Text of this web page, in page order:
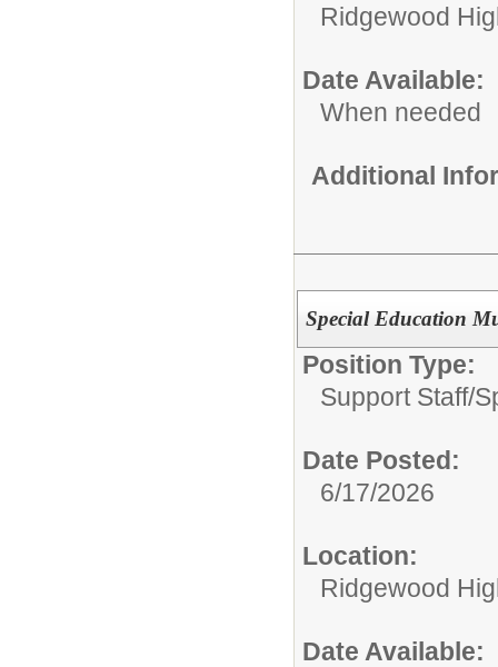
Ridgewood
Date Available:
When needed
Additional
Special Education
Position Type:
Support Staff/
Date Posted:
6/17/2026
Location:
Ridgewood
Date Available: